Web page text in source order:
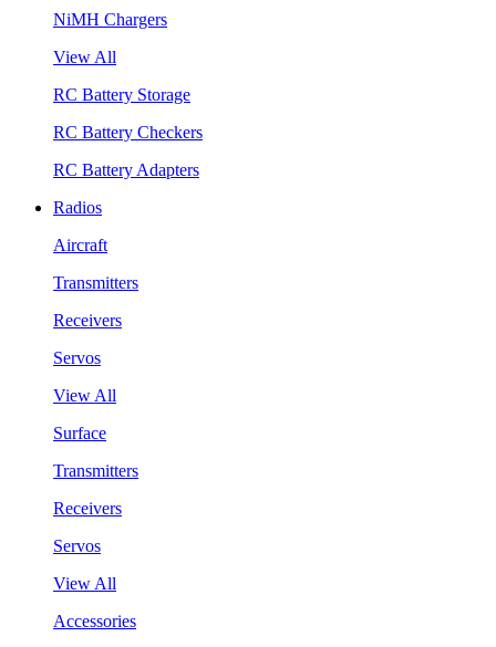
NiMH Chargers
View All
RC Battery Storage
RC Battery Checkers
RC Battery Adapters
Radios
Aircraft
Transmitters
Receivers
Servos
View All
Surface
Transmitters
Receivers
Servos
View All
Accessories